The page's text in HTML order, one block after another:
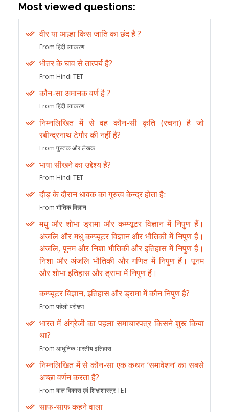
Most viewed questions:
वीर या आल्हा किस जाति का छंद है ?
From हिंदी व्याकरण
भीतर के घाव से तात्पर्य है?
From Hindi TET
कौन-सा अमानक वर्ण है ?
From हिंदी व्याकरण
निम्नलिखित में से वह कौन-सी कृति (रचना) है जो
रबीन्द्रनाथ टेगौर की नहीं है?
From पुस्तक और लेखक
भाषा सीखने का उद्देश्य है?
From Hindi TET
दौड़ के दौरान धावक का गुरुत्व केन्द्र होता हैः
From भौतिक विज्ञान
मधु और शोभा ड्रामा और कम्प्यूटर विज्ञान में निपुण हैं।
अंजलि और मधु कम्प्यूटर विज्ञान और भौतिकी में निपुण हैं।
अंजलि, पूनम और निशा भौतिकी और इतिहास में निपुण हैं।
निशा और अंजलि भौतिकी और गणित में निपुण हैं। पूनम
और शोभा इतिहास और ड्रामा में निपुण हैं।
कम्प्यूटर विज्ञान, इतिहास और ड्रामा में कौन निपुण है?
From पहेली परीक्षण
भारत में अंग्रेजी का पहला समाचारपत्र किसने शुरू किया
था?
From आधुनिक भारतीय इतिहास
निम्नलिखित में से कौन-सा एक कथन ‘समावेशन’ का सबसे
अच्छा वर्णन करता है?
From बाल विकास एवं शिक्षाशास्त्र TET
साफ-साफ कहने वाला